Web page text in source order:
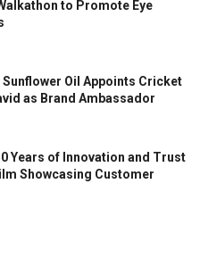
to Promote Eye
Oil Appoints Cricket
as Brand Ambassador
Years of Innovation and Trust
Showcasing Customer